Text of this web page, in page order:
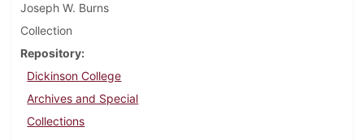
Joseph W. Burns
Collection
Repository
Dickinson College
Archives and Special
Collections